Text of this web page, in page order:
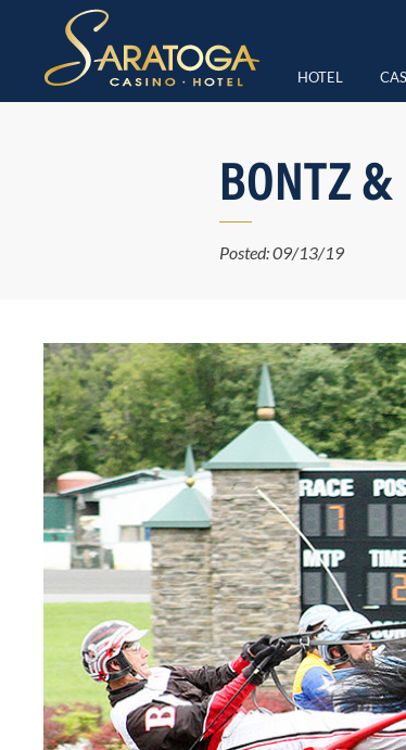
HOTEL
BONTZ
Posted: 09/13/19